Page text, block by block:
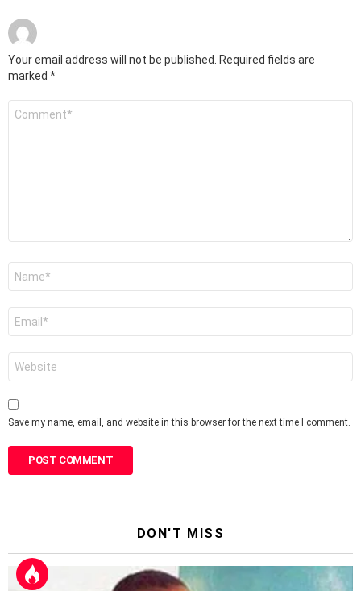
Your email address will not be published.
Required fields are
marked *
Save my name, email, and website in this browser for the next time I comment.
DON'T MISS